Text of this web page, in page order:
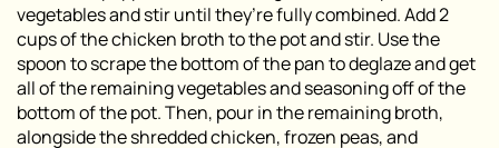
vegetables and stir until they’re fully combined. Add 2
cups of the chicken broth to the pot and stir. Use the
spoon to scrape the bottom of the pan to deglaze and get
all of the remaining vegetables and seasoning off of the
bottom of the pot. Then, pour in the remaining broth,
alongside the shredded chicken, frozen peas, and